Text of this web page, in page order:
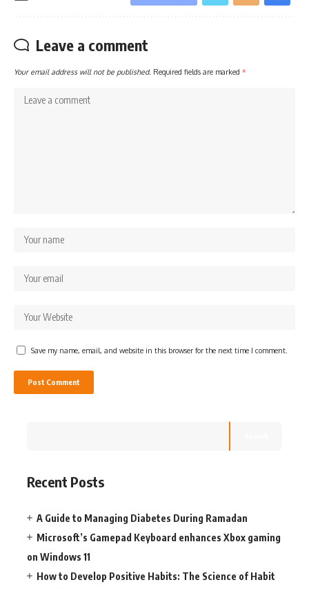
Leave a comment
Your email address will not be published. Required fields are marked *
Save my name, email, and website in this browser for the next time I comment.
Recent Posts
A Guide to Managing Diabetes During Ramadan
Microsoft’s Gamepad Keyboard enhances Xbox gaming
on Windows 11
How to Develop Positive Habits: The Science of Habit